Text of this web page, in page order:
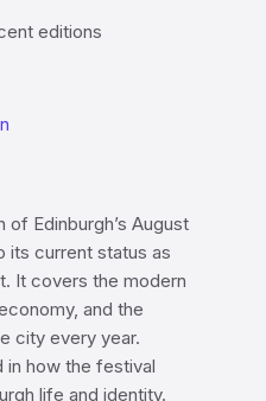
editions
Edinburgh’s August
its current status as
It covers the modern
and the
city every year.
in how the festival
life and identity.